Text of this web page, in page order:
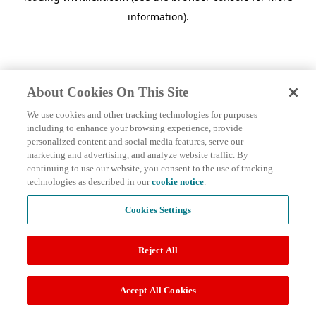
information).
About Cookies On This Site
We use cookies and other tracking technologies for purposes
including to enhance your browsing experience, provide
personalized content and social media features, serve our
marketing and advertising, and analyze website traffic. By
continuing to use our website, you consent to the use of tracking
technologies as described in ourcookie notice.
Cookies Settings
Reject All
Accept All Cookies